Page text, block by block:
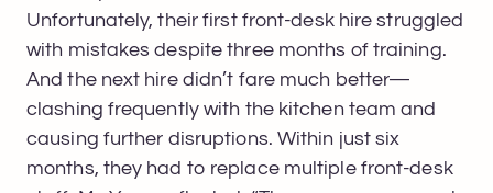
Unfortunately, their first front-desk hire struggled
with mistakes despite three months of training.
And the next hire didn’t fare much better—
clashing frequently with the kitchen team and
causing further disruptions. Within just six
months, they had to replace multiple front-desk